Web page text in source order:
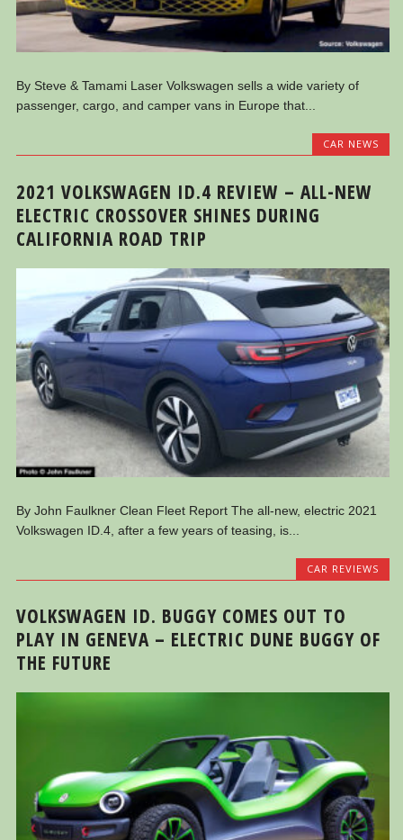
By Steve & Tamami Laser Volkswagen sells a wide variety of
passenger, cargo, and camper vans in Europe that...
CAR NEWS
2021 VOLKSWAGEN ID.4 REVIEW – ALL-NEW
ELECTRIC CROSSOVER SHINES DURING
CALIFORNIA ROAD TRIP
By John Faulkner Clean Fleet Report The all-new, electric 2021
Volkswagen ID.4, after a few years of teasing, is...
CAR REVIEWS
VOLKSWAGEN ID. BUGGY COMES OUT TO
PLAY IN GENEVA – ELECTRIC DUNE BUGGY OF
THE FUTURE